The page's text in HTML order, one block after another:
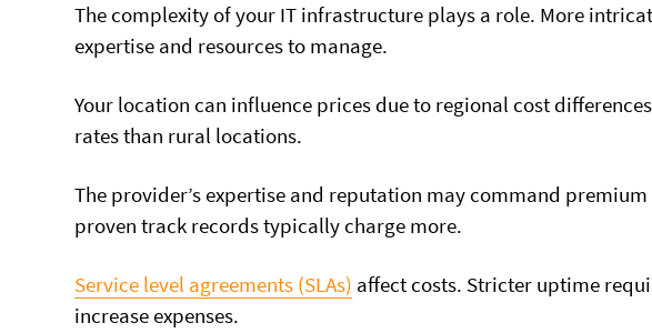
The complexity of your IT infrastructure plays a role. More
expertise and resources to manage.
Your location can influence prices due to regional cost
rates than rural locations.
The provider’s expertise and reputation may command
proven track records typically charge more.
Service level agreements (SLAs) affect costs. Stricter uptime
increase expenses.